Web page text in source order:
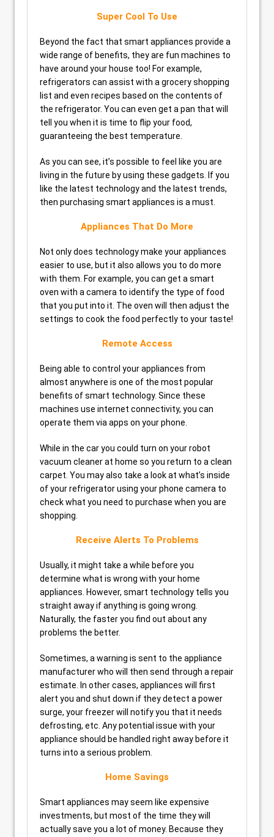
Super Cool To Use
Beyond the fact that smart appliances provide a
wide range of benefits, they are fun machines to
have around your house too! For example,
refrigerators can assist with a grocery shopping
list and even recipes based on the contents of
the refrigerator. You can even get a pan that will
tell you when it is time to flip your food,
guaranteeing the best temperature.
As you can see, it’s possible to feel like you are
living in the future by using these gadgets. If you
like the latest technology and the latest trends,
then purchasing smart appliances is a must.
Appliances That Do More
Not only does technology make your appliances
easier to use, but it also allows you to do more
with them. For example, you can get a smart
oven with a camera to identify the type of food
that you put into it. The oven will then adjust the
settings to cook the food perfectly to your taste!
Remote Access
Being able to control your appliances from
almost anywhere is one of the most popular
benefits of smart technology. Since these
machines use internet connectivity, you can
operate them via apps on your phone.
While in the car you could turn on your robot
vacuum cleaner at home so you return to a clean
carpet. You may also take a look at what’s inside
of your refrigerator using your phone camera to
check what you need to purchase when you are
shopping.
Receive Alerts To Problems
Usually, it might take a while before you
determine what is wrong with your home
appliances. However, smart technology tells you
straight away if anything is going wrong.
Naturally, the faster you find out about any
problems the better.
Sometimes, a warning is sent to the appliance
manufacturer who will then send through a repair
estimate. In other cases, appliances will first
alert you and shut down if they detect a power
surge, your freezer will notify you that it needs
defrosting, etc. Any potential issue with your
appliance should be handled right away before it
turns into a serious problem.
Home Savings
Smart appliances may seem like expensive
investments, but most of the time they will
actually save you a lot of money. Because they